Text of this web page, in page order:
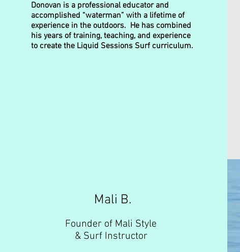
Donovan is a professional educator and
accomplished “waterman” with a lifetime of
experience in the outdoors. He has combined
his years of training, teaching, and experience
to create the Liquid Sessions Surf curriculum.
Mali B.
Founder of Mali Style
& Surf Instructor